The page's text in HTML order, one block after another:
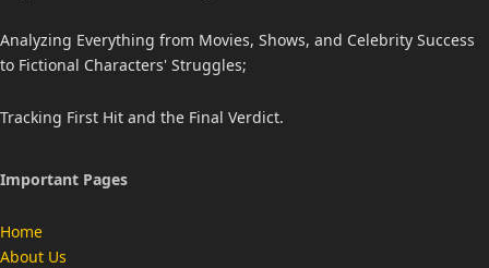
Analyzing Everything from Movies, Shows, and Celebrity Success
to Fictional Characters' Struggles;
Tracking First Hit and the Final Verdict.
Important Pages
Home
About Us